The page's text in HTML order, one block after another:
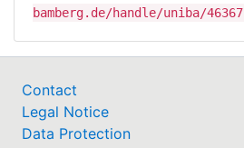
bamberg.de/handle/uniba/46367
Contact
Legal Notice
Data Protection